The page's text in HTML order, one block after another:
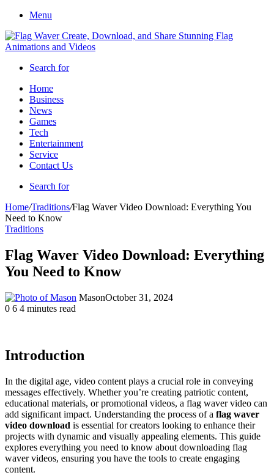
Menu
Search for
Home
Business
News
Games
Tech
Entertainment
Service
Contact Us
Search for
Home/Traditions/Flag Waver Video Download: Everything You
Need to Know
Traditions
Flag Waver Video Download: Everything
You Need to Know
MasonOctober 31, 2024
0 6 4 minutes read
Introduction
In the digital age, video content plays a crucial role in conveying
messages effectively. Whether you’re creating patriotic content,
educational materials, or promotional videos, a flag waver video can
add significant impact. Understanding the process of a flag waver
video download is essential for creators looking to enhance their
projects with dynamic and visually appealing elements. This guide
explores everything you need to know about downloading flag
waver videos, ensuring you have the tools to create engaging
content.